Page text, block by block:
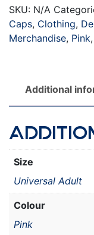
SKU: N/A
Caps, Clothing,
Merchandise, Pink,
Additional
Size
Universal Adult
Colour
Pink